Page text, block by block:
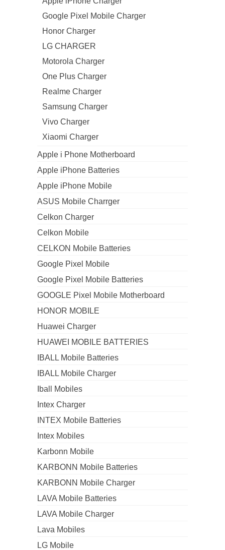
Google Pixel Mobile Charger
Honor Charger
LG CHARGER
Motorola Charger
One Plus Charger
Realme Charger
Samsung Charger
Vivo Charger
Xiaomi Charger
Apple i Phone Motherboard
Apple iPhone Batteries
Apple iPhone Mobile
ASUS Mobile Charrger
Celkon Charger
Celkon Mobile
CELKON Mobile Batteries
Google Pixel Mobile
Google Pixel Mobile Batteries
GOOGLE Pixel Mobile Motherboard
HONOR MOBILE
Huawei Charger
HUAWEI MOBILE BATTERIES
IBALL Mobile Batteries
IBALL Mobile Charger
Iball Mobiles
Intex Charger
INTEX Mobile Batteries
Intex Mobiles
Karbonn Mobile
KARBONN Mobile Batteries
KARBONN Mobile Charger
LAVA Mobile Batteries
LAVA Mobile Charger
Lava Mobiles
LG Mobile